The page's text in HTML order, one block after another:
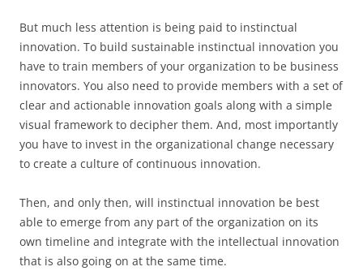
But much less attention is being paid to instinctual
innovation. To build sustainable instinctual innovation you
have to train members of your organization to be business
innovators. You also need to provide members with a set of
clear and actionable innovation goals along with a simple
visual framework to decipher them. And, most importantly
you have to invest in the organizational change necessary
to create a culture of continuous innovation.
Then, and only then, will instinctual innovation be best
able to emerge from any part of the organization on its
own timeline and integrate with the intellectual innovation
that is also going on at the same time.